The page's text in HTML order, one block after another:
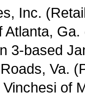
Inc.
Atlanta,
3-based
Va.
of